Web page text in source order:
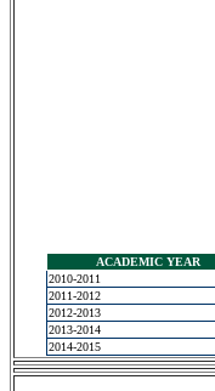
ACADEMIC YEAR
2010-2011
2011-2012
2012-2013
2013-2014
2014-2015